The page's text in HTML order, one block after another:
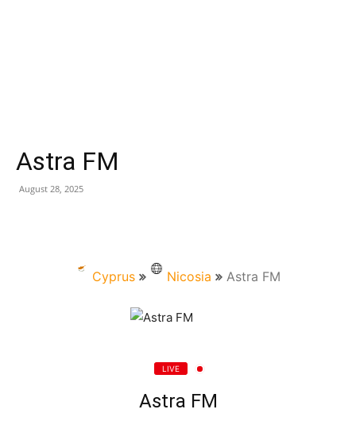
Astra FM
August 28, 2025
Cyprus Nicosia Astra FM
LIVE
Astra FM